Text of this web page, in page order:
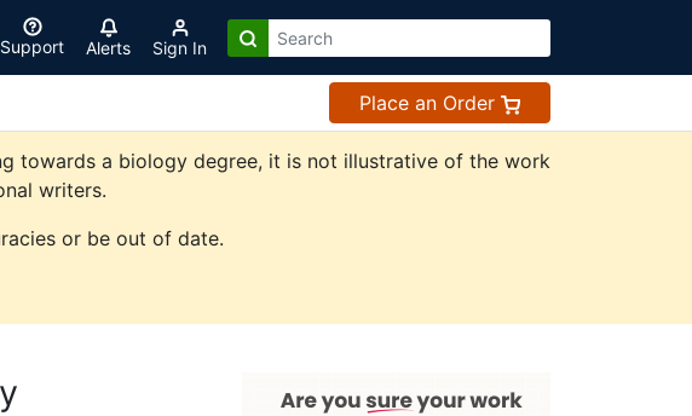
Support Alerts Sign In
Place an Order
towards a biology degree, it is not illustrative of the work
writers.
or be out of date.